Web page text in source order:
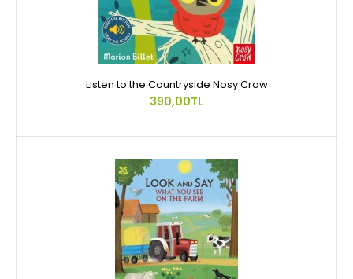
Listen to the Countryside Nosy Crow
390,00TL